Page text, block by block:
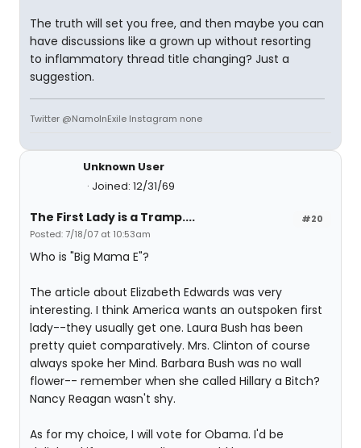
The truth will set you free, and then maybe you can
have discussions like a grown up without resorting
to inflammatory thread title changing? Just a
suggestion.
Twitter @NamoInExile Instagram none
Unknown User
Joined: 12/31/69
#20
The First Lady is a Tramp....
Posted: 7/18/07 at 10:53am
Who is "Big Mama E"?
The article about Elizabeth Edwards was very
interesting. I think America wants an outspoken first
lady--they usually get one. Laura Bush has been
pretty quiet comparatively. Mrs. Clinton of course
always spoke her Mind. Barbara Bush was no wall
flower-- remember when she called Hillary a Bitch?
Nancy Reagan wasn't shy.
As for my choice, I will vote for Obama. I'd be